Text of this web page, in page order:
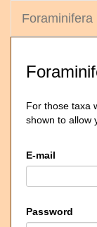
Foraminifera
For those taxa
shown to allow
E-mail
Password